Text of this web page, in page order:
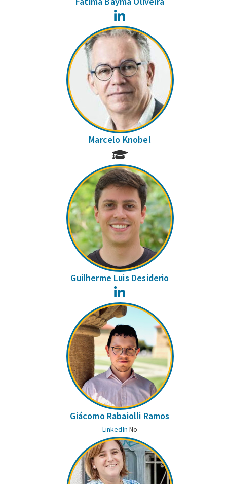
Marcelo Knobel
Guilherme Luis Desiderio
Giácomo Rabaiolli Ramos
LinkedIn No